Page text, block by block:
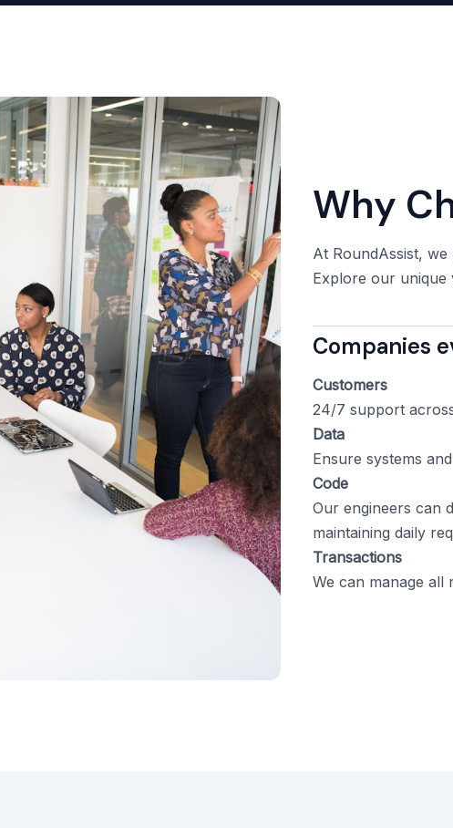
Why
At RoundAssist,
Explore our unique
Companies
Customers
24/7 support
Data
Ensure systems
Code
Our engineers can
maintaining daily
Transactions
We can manage